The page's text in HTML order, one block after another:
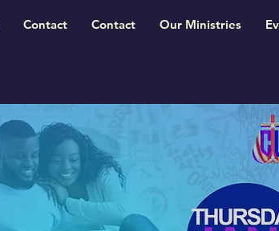
Contact Contact Our Ministries